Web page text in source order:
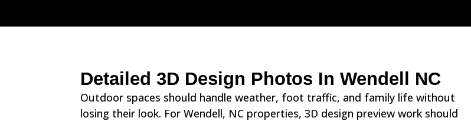
Detailed 3D Design Photos In Wendell NC
Outdoor spaces should handle weather, foot traffic, and family life without
losing their look. For Wendell, NC properties, 3D design preview work should